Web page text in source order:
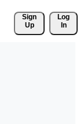
Sign
Up
Log
In